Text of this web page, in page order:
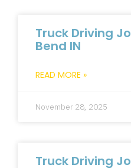
Truck Driving
Bend IN
READ MORE »
November 28, 2025
Truck Driving